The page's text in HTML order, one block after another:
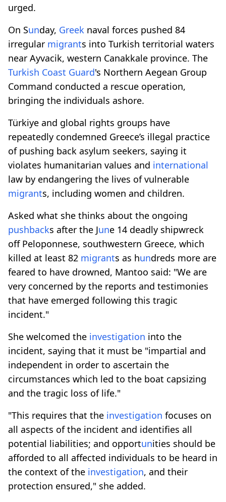
urged.
On Sunday, Greek naval forces pushed 84
irregular migrants into Turkish territorial waters
near Ayvacik, western Canakkale province. The
Turkish Coast Guard's Northern Aegean Group
Command conducted a rescue operation,
bringing the individuals ashore.
Türkiye and global rights groups have
repeatedly condemned Greece’s illegal practice
of pushing back asylum seekers, saying it
violates humanitarian values and international
law by endangering the lives of vulnerable
migrants, including women and children.
Asked what she thinks about the ongoing
pushbacks after the June 14 deadly shipwreck
off Peloponnese, southwestern Greece, which
killed at least 82 migrants as hundreds more are
feared to have drowned, Mantoo said: "We are
very concerned by the reports and testimonies
that have emerged following this tragic
incident."
She welcomed the investigation into the
incident, saying that it must be "impartial and
independent in order to ascertain the
circumstances which led to the boat capsizing
and the tragic loss of life."
"This requires that the investigation focuses on
all aspects of the incident and identifies all
potential liabilities; and opportunities should be
afforded to all affected individuals to be heard in
the context of the investigation, and their
protection ensured," she added.